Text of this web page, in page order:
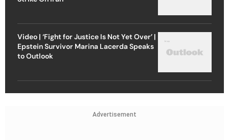
Video | ‘Fight for Justice Is Not Yet Over’ |
Epstein Survivor Marina Lacerda Speaks
to Outlook
Advertisement